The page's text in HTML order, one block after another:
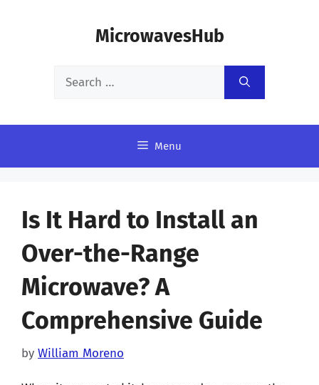
MicrowavesHub
Search
Menu
Is It Hard to Install an
Over-the-Range
Microwave? A
Comprehensive Guide
by William Moreno